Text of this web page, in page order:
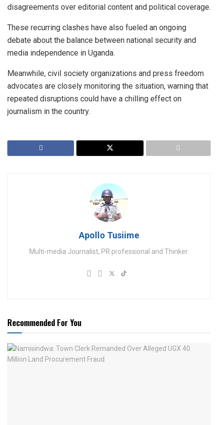
disagreements over editorial content and political coverage.
These recurring clashes have also fueled an ongoing
debate about the balance between national security and
media independence in Uganda.
Meanwhile, civil society organizations and press freedom
advocates are closely monitoring the situation, warning that
repeated disruptions could have a chilling effect on
journalism in the country.
Apollo Tusiime
Multi-media Journalist, PR professional and Thinker.
Recommended For You